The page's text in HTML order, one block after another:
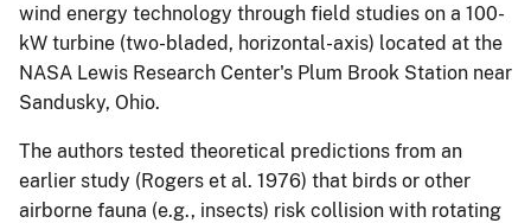
wind energy technology through field studies on a 100-
kW turbine (two-bladed, horizontal-axis) located at the
NASA Lewis Research Center's Plum Brook Station near
Sandusky, Ohio.
The authors tested theoretical predictions from an
earlier study (Rogers et al. 1976) that birds or other
airborne fauna (e.g., insects) risk collision with rotating